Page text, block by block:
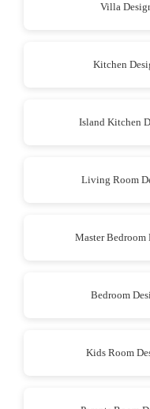
Villa
Kitchen
Island Kitchen
Living Room
Master Bedroom
Bedroom
Kids Room